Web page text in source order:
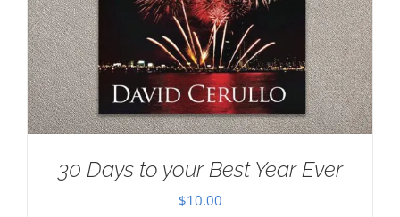
30 Days to your Best Year Ever
$10.00